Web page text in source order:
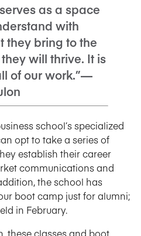
as a space
with
they bring to the
will thrive. It is
of our work.”—
school’s specialized
opt to take a series of
establish their career
communications and
the school has
boot camp just for alumni;
in February.
these classes and boot